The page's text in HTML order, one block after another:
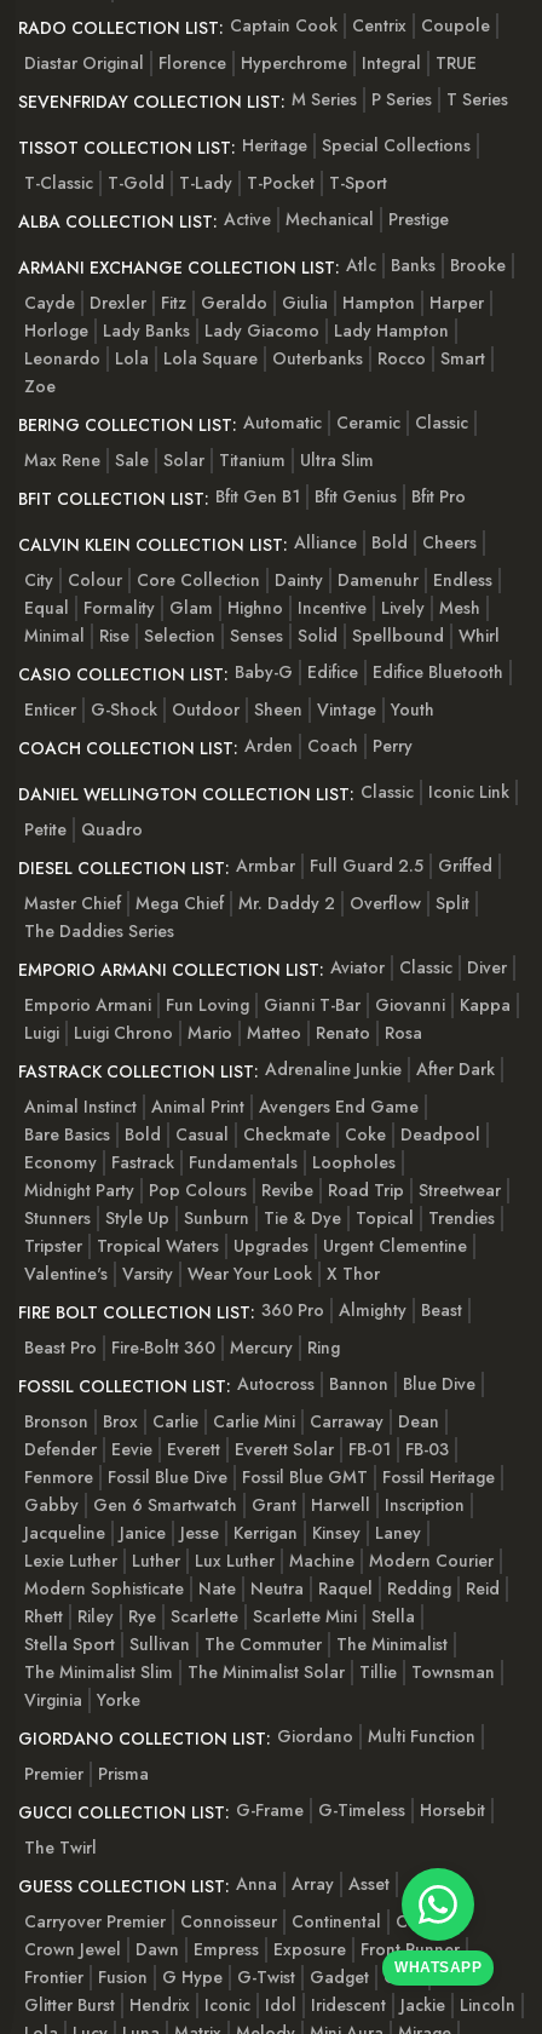
WHATSAPP
RADO COLLECTION LIST: Captain Cook Centrix
Coupole
Diastar Original
Florence Hyperchrome Integral
TRUE
SEVENFRIDAY COLLECTION LIST: M Series P Series
T Series
TISSOT COLLECTION LIST: Heritage Special Collections
T-Classic
T-Gold T-Lady T-Pocket
T-Sport
ALBA COLLECTION LIST: Active Mechanical
Prestige
ARMANI EXCHANGE COLLECTION LIST: Atlc Banks
Brooke
Cayde
Drexler Fitz Geraldo Giulia Hampton
Harper
Horloge
Lady Banks Lady Giacomo
Lady Hampton
Leonardo
Lola Lola Square Outerbanks Rocco
Smart
Zoe
BERING COLLECTION LIST: Automatic Ceramic
Classic
Max Rene Sale Solar Titanium
Ultra Slim
BFIT COLLECTION LIST: Bfit Gen B1 Bfit Genius
Bfit Pro
CALVIN KLEIN COLLECTION LIST: Alliance Bold
Cheers
City
Colour Core Collection Dainty Damenuhr
Endless
Equal
Formality Glam Highno Incentive Lively Mesh
Minimal
Rise Selection Senses Solid Spellbound
Whirl
CASIO COLLECTION LIST: Baby-G Edifice
Edifice Bluetooth
Enticer
G-Shock Outdoor Sheen Vintage Youth
COACH COLLECTION LIST: Arden Coach
Perry
DANIEL WELLINGTON COLLECTION LIST: Classic
Iconic Link
Petite
Quadro
DIESEL COLLECTION LIST: Armbar Full Guard 2.5
Griffed
Master Chief Mega Chief Mr. Daddy 2 Overflow Split
The Daddies Series
EMPORIO ARMANI COLLECTION LIST: Aviator Classic
Diver
Emporio Armani
Fun Loving Gianni T-Bar Giovanni
Kappa
Luigi
Luigi Chrono Mario Matteo Renato
Rosa
FASTRACK COLLECTION LIST: Adrenaline Junkie After Dark
Animal Instinct Animal Print Avengers End Game
Bare Basics
Bold Casual Checkmate Coke
Deadpool
Economy
Fastrack Fundamentals
Loopholes
Midnight Party
Pop Colours Revibe Road Trip
Streetwear
Stunners Style Up Sunburn Tie & Dye Topical
Trendies
Tripster
Tropical Waters Upgrades
Urgent Clementine
Valentine's Varsity Wear Your Look X Thor
FIRE BOLT COLLECTION LIST: 360 Pro Almighty
Beast
Beast Pro
Fire-Boltt 360 Mercury
Ring
FOSSIL COLLECTION LIST: Autocross Bannon
Blue Dive
Bronson
Brox Carlie Carlie Mini Carraway
Dean
Defender
Eevie Everett Everett Solar FB-01
FB-03
Fenmore
Fossil Blue Dive Fossil Blue GMT
Fossil Heritage
Gabby
Gen 6 Smartwatch Grant Harwell
Inscription
Jacqueline
Janice Jesse Kerrigan Kinsey
Laney
Lexie Luther
Luther Lux Luther Machine Modern Courier
Modern Sophisticate
Nate Neutra Raquel Redding
Reid
Rhett
Riley Rye Scarlette Scarlette Mini Stella
Stella Sport Sullivan The Commuter
The Minimalist
The Minimalist Slim
The Minimalist Solar Tillie
Townsman
Virginia
Yorke
GIORDANO COLLECTION LIST: Giordano
Multi Function
Premier
Prisma
GUCCI COLLECTION LIST: G-Frame G-Timeless
Horsebit
The Twirl
GUESS COLLECTION LIST: Anna Array Asset
Carryover Premier
Connoisseur Continental
Cosmo
Crown Jewel
Dawn Empress Exposure
Front-Runner
Frontier
Fusion G Hype G-Twist Gadget Gala
Glitter Burst
Hendrix Iconic Idol Iridescent Jackie
Lincoln